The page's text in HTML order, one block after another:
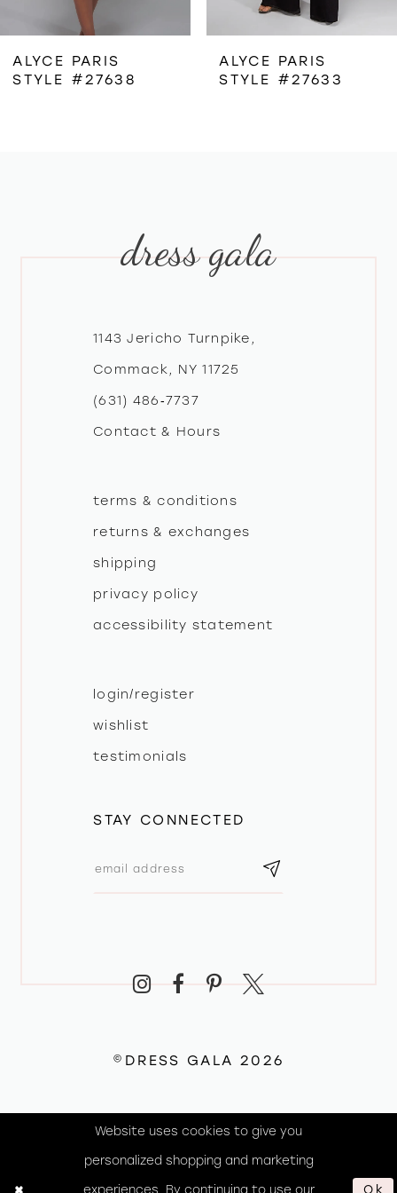
6
7
ALYCE PARIS
STYLE #27638
ALYCE PARIS
STYLE #27633
dress gala
1143 Jericho Turnpike,
Commack, NY 11725
(631) 486‑7737
Contact & Hours
terms & conditions
returns & exchanges
shipping
privacy policy
accessibility statement
login/register
wishlist
testimonials
STAY CONNECTED
©DRESS GALA 2026
Website uses cookies to give you
personalized shopping and marketing
experiences. By continuing to use our Ok